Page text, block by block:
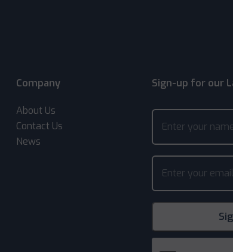
Company
About Us
Contact Us
News
Sign-up for our